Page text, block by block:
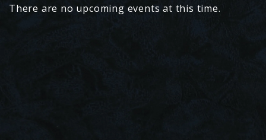
There are no upcoming events at this time.